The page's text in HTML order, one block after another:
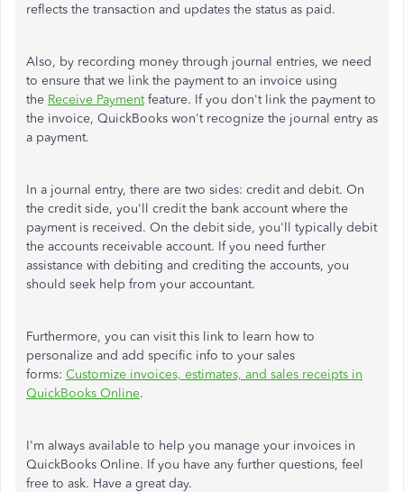
reflects the transaction and updates the status as paid.
Also, by recording money through journal entries, we need
to ensure that we link the payment to an invoice using
the Receive Paymentfeature. If you don't link the payment to
the invoice, QuickBooks won't recognize the journal entry as
a payment.
In a journal entry, there are two sides: credit and debit. On
the credit side, you'll credit the bank account where the
payment is received. On the debit side, you'll typically debit
the accounts receivable account. Ifyou need further
assistance with debiting and crediting the accounts, you
should seek help from your accountant.
Furthermore, you can visit this link to learn how to
personalize and add specific info to your sales
forms: Customize invoices, estimates, and sales receipts in
QuickBooks Online.
I'm always available to help you manage your invoices in
QuickBooks Online. If you have any further questions, feel
free to ask. Have a great day.